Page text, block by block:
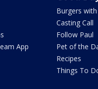
App
Burgers
Casting Call
Follow Paul
Pet of the
Recipes
Things To